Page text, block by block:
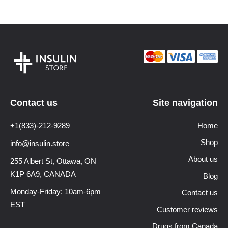
Contact us
+1(833)-212-9289
info@insulin.store
255 Albert St, Ottawa, ON
K1P 6A9, CANADA
Monday-Friday: 10am-6pm
EST
Site navigation
Home
Shop
About us
Blog
Contact us
Customer reviews
Drugs from Canada